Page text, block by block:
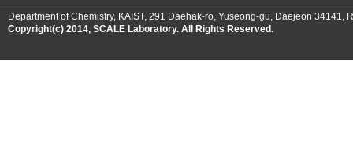
Department of Chemistry, KAIST, 291 Daehak-ro, Yuseong-gu, Daejeon 34141,
Copyright(c) 2014, SCALE Laboratory. All Rights Reserved.